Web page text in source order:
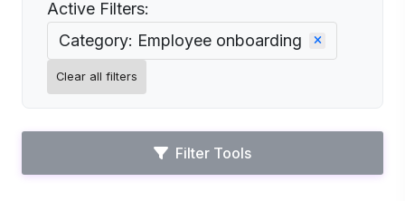
Active Filters:
Category: Employee onboarding
Clear all filters
Filter Tools